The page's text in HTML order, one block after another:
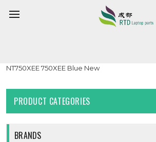
Laptop LCD Hinge Cover For Samsung
NT750XEE 750XEE Blue New
PRODUCT CATEGORIES
BRANDS